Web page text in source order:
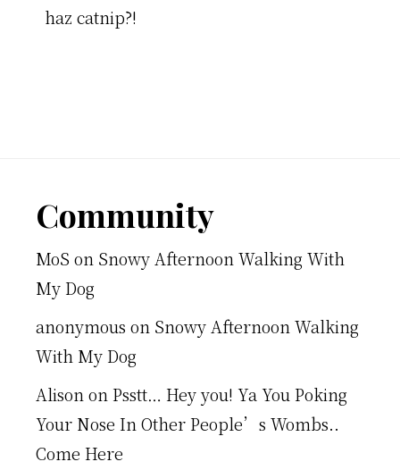
haz catnip?!
Footer
Community
MoS on Snowy Afternoon Walking With
My Dog
anonymous on Snowy Afternoon Walking
With My Dog
Alison on Psstt… Hey you! Ya You Poking
Your Nose In Other People’s Wombs..
Come Here